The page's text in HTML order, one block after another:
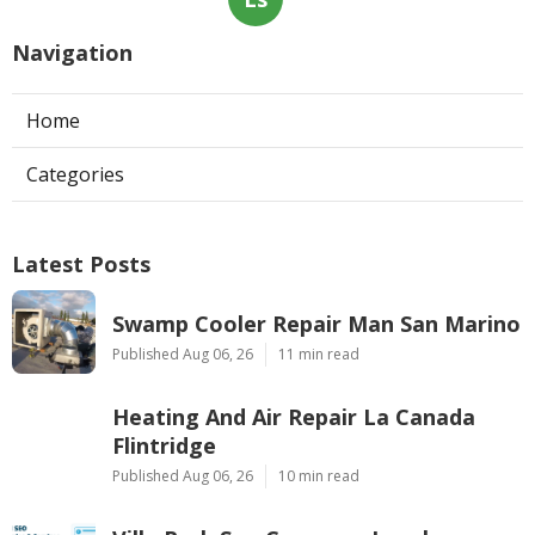
Navigation
Home
Categories
Latest Posts
Swamp Cooler Repair Man San Marino
Published Aug 06, 26 11 min read
Heating And Air Repair La Canada
Flintridge
Published Aug 06, 26 10 min read